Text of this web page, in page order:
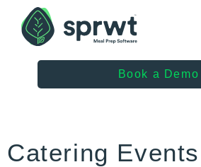
Book a Demo
Catering